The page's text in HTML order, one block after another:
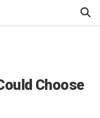
Choose